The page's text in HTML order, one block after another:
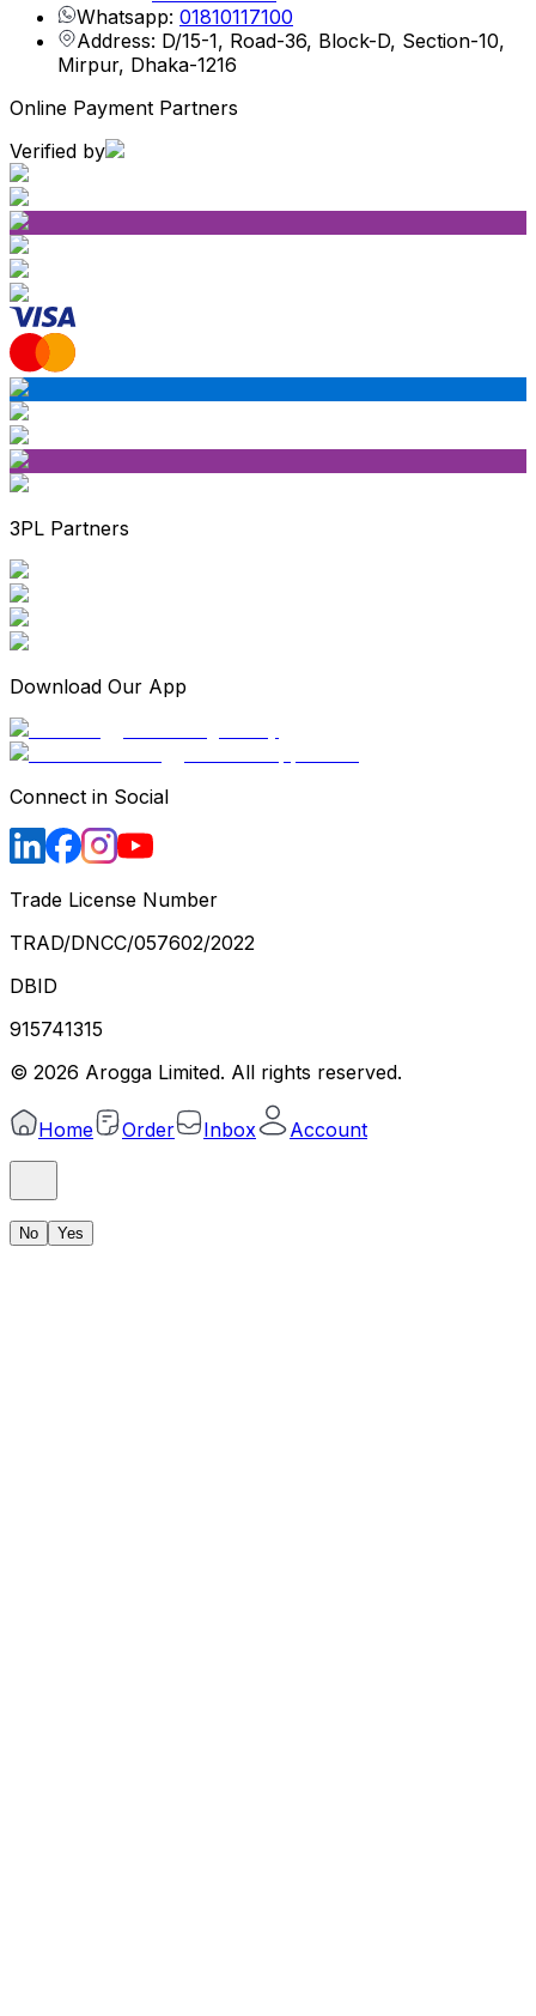
Whatsapp: 01810117100
Address: D/15-1, Road-36, Block-D, Section-10,
Mirpur, Dhaka-1216
Online Payment Partners
Verified by
3PL Partners
Download Our App
Connect in Social
Trade License Number
TRAD/DNCC/057602/2022
DBID
915741315
© 2026 Arogga Limited. All rights reserved.
Home Order Inbox Account
No Yes